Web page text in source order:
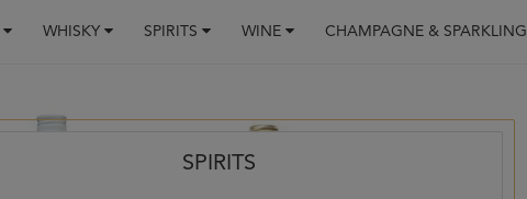
WHISKY SPIRITS WINE CHAMPAGNE & SPARKLING
SPIRITS